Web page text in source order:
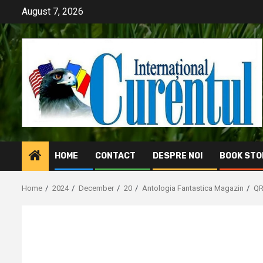
content
August 7, 2026
HOME CONTACT DESPRE NOI BOOK
Home 2024 December 20 Antologia Fantastica Magazin QR